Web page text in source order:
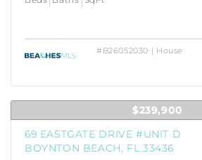
#B26052030 | House
$239,900
69 EASTGATE DRIVE #UNIT D
BOYNTON BEACH, FL 33436